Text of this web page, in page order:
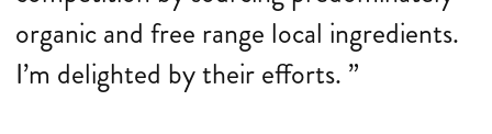
organic and free range local ingredients.
I’m delighted by their efforts. ”